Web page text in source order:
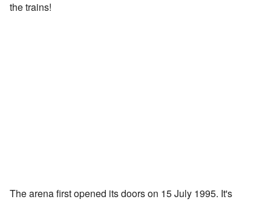
the trains!
The arena first opened its doors on 15 July 1995. It's